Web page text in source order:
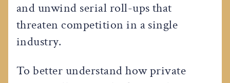
and unwind serial roll-ups that
threaten competition in a single
industry.
To better understand how private